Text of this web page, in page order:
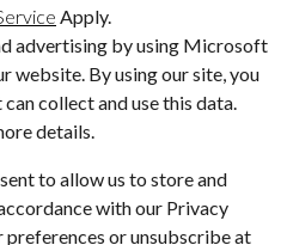
Apply.
advertising by using Microsoft
website. By using our site, you
collect and use this data.
details.
to allow us to store and
with our Privacy
preferences or unsubscribe at